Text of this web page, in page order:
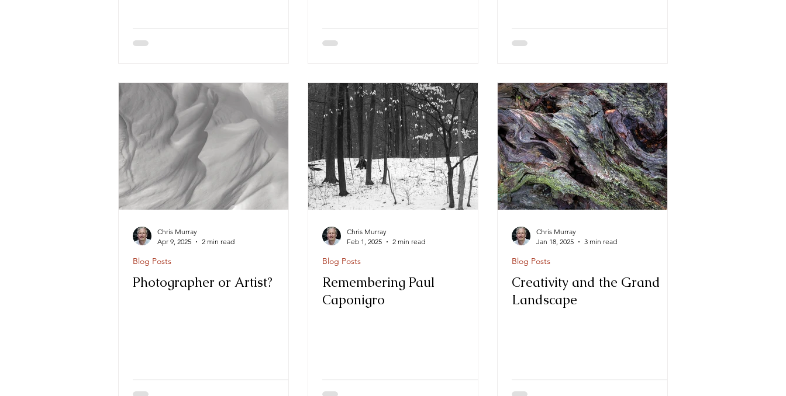
Photographer or Artist?
Blog Posts
Chris Murray
Apr 9, 2025
2 min read
Remembering Paul
Caponigro
Blog Posts
Chris Murray
Feb 1, 2025
2 min read
Creativity and the Grand
Landscape
Blog Posts
Chris Murray
Jan 18, 2025
3 min read